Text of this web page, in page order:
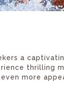
a
thrilling
more